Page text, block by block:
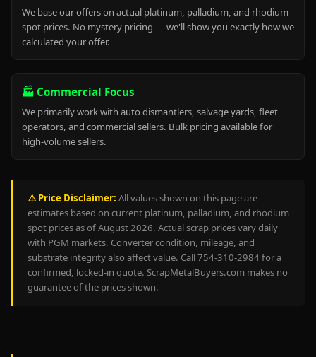
We base our offers on actual platinum, palladium, and rhodium
spot prices. No mystery pricing — we'll show you exactly how we
calculated your offer.
🏭 Commercial Focus
We primarily work with auto dismantlers, salvage yards, fleet
operators, and commercial sellers. Bulk pricing available for
high-volume sellers.
⚠️ Price Disclaimer: All values shown on this page are
estimates based on current platinum, palladium, and rhodium
spot prices as of August 2026. Actual scrap prices vary daily
with PGM markets. Converter condition, mileage, and
substrate integrity also affect value. Call 754-310-2984 for a
confirmed, locked-in quote. ScrapMetalBuyers.com makes no
guarantee of the prices shown.